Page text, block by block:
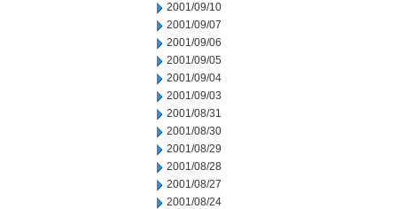
2001/09/10
2001/09/07
2001/09/06
2001/09/05
2001/09/04
2001/09/03
2001/08/31
2001/08/30
2001/08/29
2001/08/28
2001/08/27
2001/08/24